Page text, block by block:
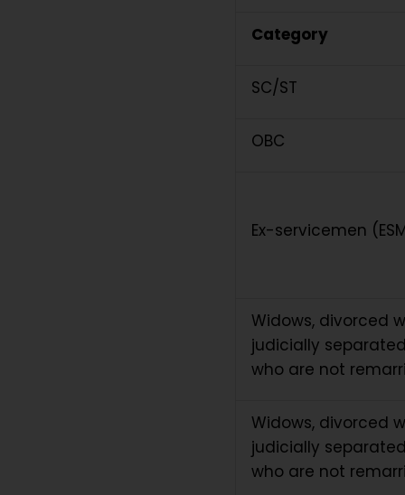
Category
SC/ST
OBC
Ex-servicemen
Widows, divorced
judicially
who are not
Widows, divorced
judicially
who are not